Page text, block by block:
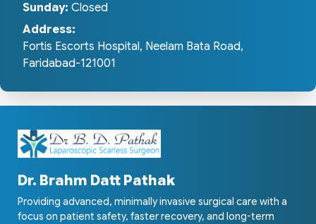
Sunday: Closed
Address:
Fortis Escorts Hospital, Neelam Bata Road,
Faridabad-121001
Dr. Brahm Datt Pathak
Providing advanced, minimally invasive surgical care with a
focus on patient safety, faster recovery, and long-term